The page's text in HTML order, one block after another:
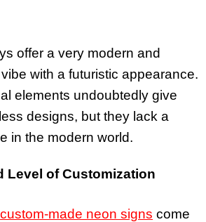
offer a very modern and
with a futuristic appearance.
elements undoubtedly give
designs, but they lack a
in the modern world.
Level of Customization
custom-made neon signs come